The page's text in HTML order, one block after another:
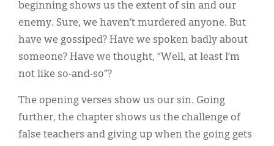
beginning shows us the extent of sin and our
enemy. Sure, we haven’t murdered anyone. But
have we gossiped? Have we spoken badly about
someone? Have we thought, “Well, at least I’m
not like so-and-so”?
The opening verses show us our sin. Going
further, the chapter shows us the challenge of
false teachers and giving up when the going gets